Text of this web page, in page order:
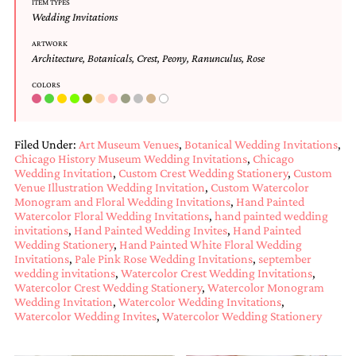
and
stationery.
unique
wedding
stationery
programs,
wedding
menus,
custom
seating
charts
and
seating
cards.
We
also
offer
bat
bar
ITEM TYPES
Wedding Invitations
ARTWORK
Architecture, Botanicals, Crest, Peony, Ranunculus, Rose
COLORS
Filed Under: Art Museum Venues, Botanical Wedding Invitations,
Chicago History Museum Wedding Invitations, Chicago
Wedding Invitation, Custom Crest Wedding Stationery, Custom
Venue Illustration Wedding Invitation, Custom Watercolor
Monogram and Floral Wedding Invitations, Hand Painted
Watercolor Floral Wedding Invitations, hand painted wedding
invitations, Hand Painted Wedding Invites, Hand Painted
Wedding Stationery, Hand Painted White Floral Wedding
Invitations, Pale Pink Rose Wedding Invitations, september
wedding invitations, Watercolor Crest Wedding Invitations,
Watercolor Crest Wedding Stationery, Watercolor Monogram
Wedding Invitation, Watercolor Wedding Invitations,
Watercolor Wedding Invites, Watercolor Wedding Stationery